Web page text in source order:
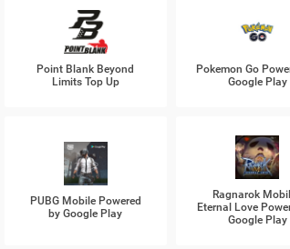
Point Blank Beyond
Limits Top Up
Pokemon Go
Google Play
PUBG Mobile Powered
by Google Play
Ragnarok
Eternal Love
Google Play